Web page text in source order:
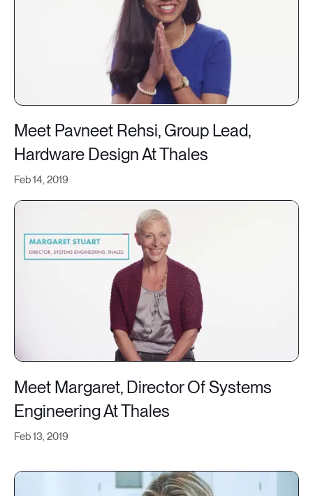
Feb 14, 2019
Meet Pavneet Rehsi, Group Lead,
Hardware Design At Thales
Feb 13, 2019
Meet Margaret, Director Of Systems
Engineering At Thales